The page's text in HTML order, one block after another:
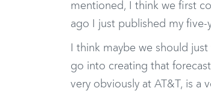
mentioned, I think we first
ago I just published my five-
I think maybe we should
go into creating that
very obviously at AT&T, is a